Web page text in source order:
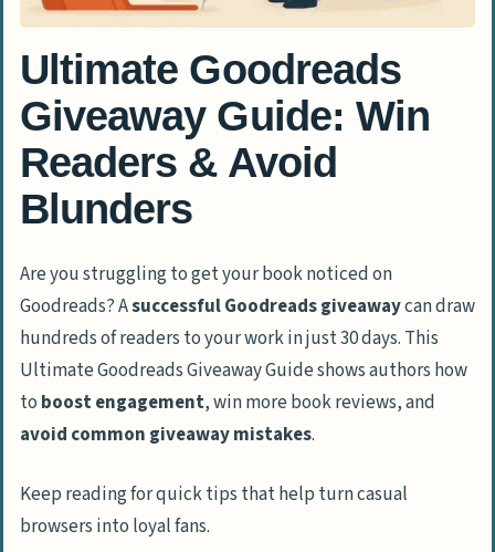
Ultimate Goodreads
Giveaway Guide: Win
Readers & Avoid
Blunders
Are you struggling to get your book noticed on
Goodreads? Asuccessful Goodreads giveawaycan draw
hundreds of readers to your work in just 30 days. This
Ultimate Goodreads Giveaway Guide shows authors how
to boost engagement, win more book reviews, and
avoid common giveaway mistakes.
Keep reading for quick tips that help turn casual
browsers into loyal fans.